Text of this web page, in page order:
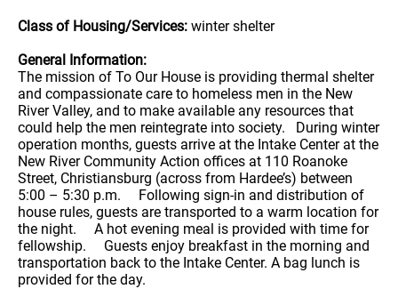
Class of Housing/Services: winter shelter
General Information:
The mission of To Our House is providing thermal shelter
and compassionate care to homeless men in the New
River Valley, and to make available any resources that
could help the men reintegrate into society. During winter
operation months, guests arrive at the Intake Center at the
New River Community Action offices at 110 Roanoke
Street, Christiansburg (across from Hardee’s) between
5:00 – 5:30 p.m. Following sign-in and distribution of
house rules, guests are transported to a warm location for
the night. A hot evening meal is provided with time for
fellowship. Guests enjoy breakfast in the morning and
transportation back to the Intake Center. A bag lunch is
provided for the day.